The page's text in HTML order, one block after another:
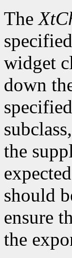
The
widget
down
the
should
ensure
the